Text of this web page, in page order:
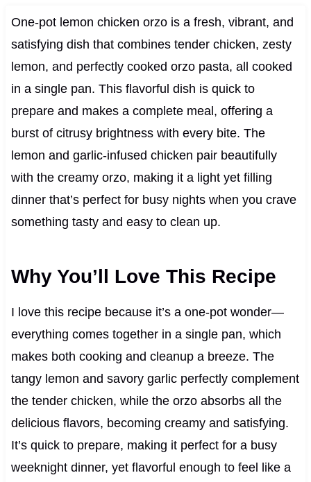
One-pot lemon chicken orzo is a fresh, vibrant, and
satisfying dish that combines tender chicken, zesty
lemon, and perfectly cooked orzo pasta, all cooked
in a single pan. This flavorful dish is quick to
prepare and makes a complete meal, offering a
burst of citrusy brightness with every bite. The
lemon and garlic-infused chicken pair beautifully
with the creamy orzo, making it a light yet filling
dinner that’s perfect for busy nights when you crave
something tasty and easy to clean up.
Why You’ll Love This Recipe
I love this recipe because it’s a one-pot wonder—
everything comes together in a single pan, which
makes both cooking and cleanup a breeze. The
tangy lemon and savory garlic perfectly complement
the tender chicken, while the orzo absorbs all the
delicious flavors, becoming creamy and satisfying.
It’s quick to prepare, making it perfect for a busy
weeknight dinner, yet flavorful enough to feel like a